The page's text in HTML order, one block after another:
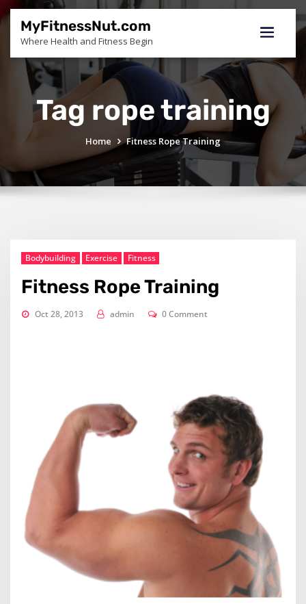
Skip
to
content
MyFitnessNut.com
Where Health and Fitness Begin
Tag rope training
Home Fitness Rope Training
Bodybuilding Exercise Fitness
Fitness Rope Training
Oct 28, 2013 admin 0 Comment